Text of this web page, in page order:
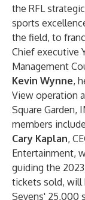
the RFL
sports
the field, to
Chief executive
Management
Kevin Wynne,
View operation
Square Garden,
members
Cary Kaplan,
Entertainment,
guiding the
tickets sold, will
Sevens' 25,000